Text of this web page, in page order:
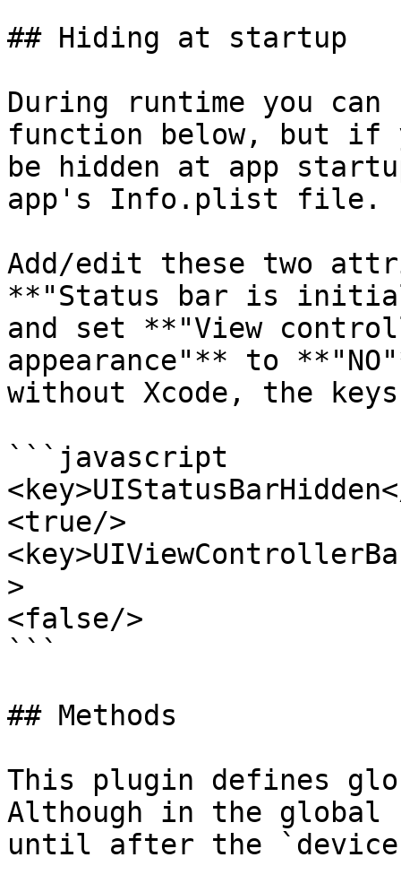
## Hiding at startup
During runtime you
function below, but if
be hidden at app
app's Info.plist file.
Add/edit these two
**"Status bar is
and set **"View
appearance"** to
without Xcode, the
```javascript
<true/>
>
<false/>
```
## Methods
This plugin defines
Although in the
until after the